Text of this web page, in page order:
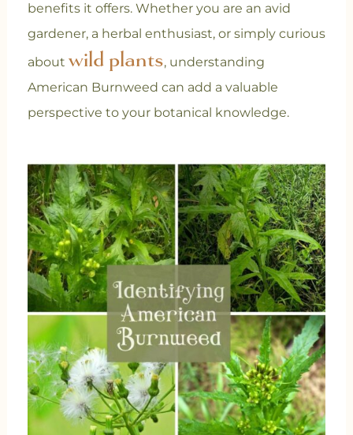
benefits it offers. Whether you are an avid
gardener, a herbal enthusiast, or simply curious
about wild plants, understanding
American Burnweed can add a valuable
perspective to your botanical knowledge.